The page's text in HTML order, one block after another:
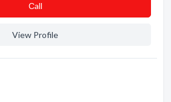
Сall
View Profile